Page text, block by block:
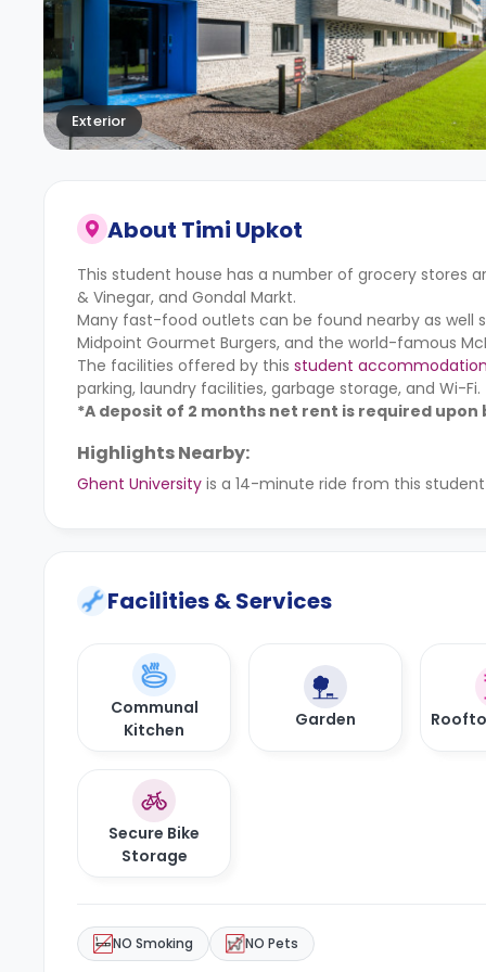
Exterior
About Timi Upkot
This student house has a number of grocery stores
& Vinegar, and Gondal Markt.
Many fast-food outlets can be found nearby as well
Midpoint Gourmet Burgers, and the world-famous
The facilities offered by this student accommodation
parking, laundry facilities, garbage storage, and Wi-Fi.
*A deposit of 2 months net rent is required upon
Highlights Nearby:
Ghent University is a 14-minute ride from this
Facilities & Services
Communal
Kitchen
Garden
Secure Bike
Storage
NO Smoking NO Pets